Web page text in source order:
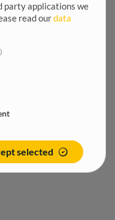
party applications we
read ourdata
selected